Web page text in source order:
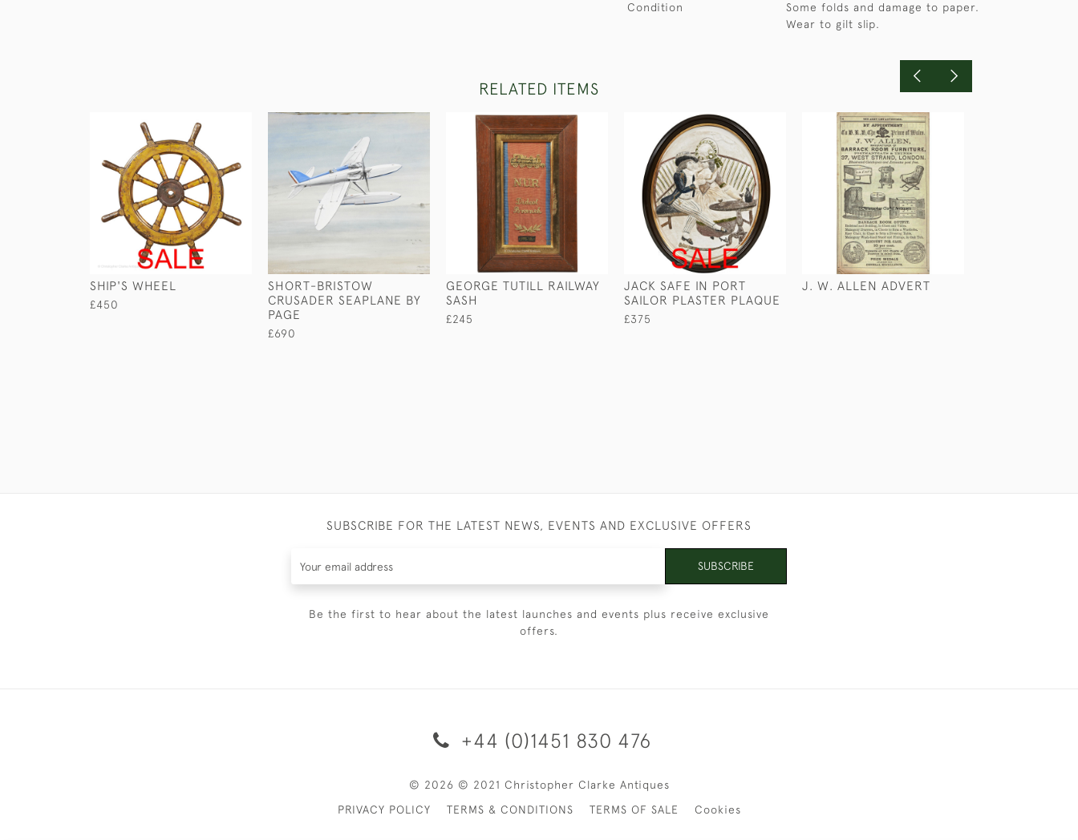
Condition
Some folds and damage to paper.
Wear to gilt slip.
RELATED ITEMS
SHIP'S WHEEL
£450
SHORT-BRISTOW
CRUSADER SEAPLANE BY
PAGE
£690
GEORGE TUTILL RAILWAY
SASH
£245
JACK SAFE IN PORT
SAILOR PLASTER PLAQUE
£375
J. W. ALLEN ADVERT
SUBSCRIBE FOR THE LATEST NEWS, EVENTS AND EXCLUSIVE OFFERS
SUBSCRIBE
Be the first to hear about the latest launches and events plus receive exclusive
offers.
+44 (0)1451 830 476
© 2026 © 2021 Christopher Clarke Antiques
PRIVACY POLICY
TERMS & CONDITIONS TERMS OF SALE Cookies